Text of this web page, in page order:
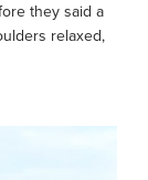
they said a
relaxed,